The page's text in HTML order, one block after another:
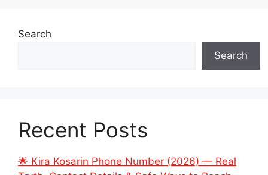
Search
Search
Recent Posts
🌟 Kira Kosarin Phone Number (2026) — Real